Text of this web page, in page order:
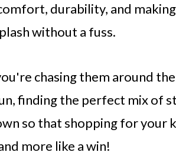
durability, and
without a fuss.
chasing them around
finding the perfect mix of
so that shopping for your
more like a win!